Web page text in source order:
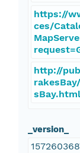
https://
ces/
http://
sBay.html
_version_